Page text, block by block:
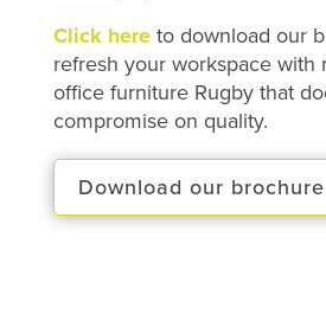
Click hereto download our
refresh your workspace with
office furniture Rugby that
compromise on quality.
Download our brochure